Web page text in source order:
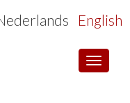
Toggle
English